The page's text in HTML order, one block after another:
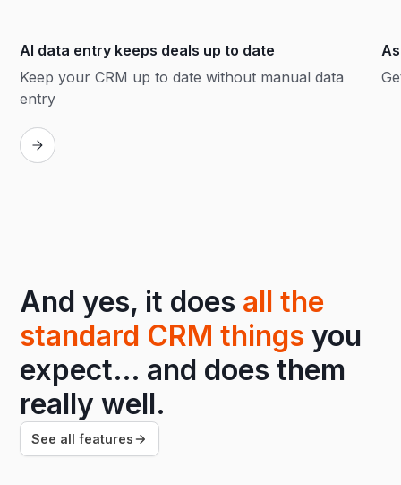
AI data entry keeps deals up to date
Keep your CRM up to date without manual data
entry
Replay
And yes, it does all the
standard CRM things you
expect… and does them
really well.
See all features